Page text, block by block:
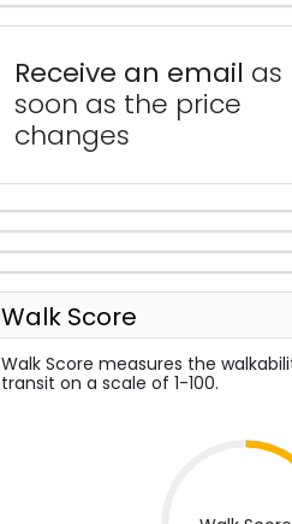
Receive an email as
soon as the price
changes
Walk Score
Walk Score measures the
transit on a scale of 1-100.